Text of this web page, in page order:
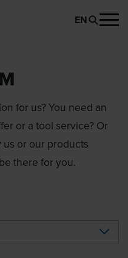
EN
for us? You need an
or a tool service? Or
or our products
there for you.